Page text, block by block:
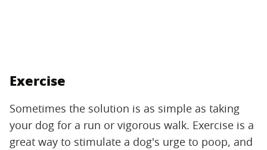
Exercise
Sometimes the solution is as simple as taking
your dog for a run or vigorous walk. Exercise is a
great way to stimulate a dog's urge to poop, and